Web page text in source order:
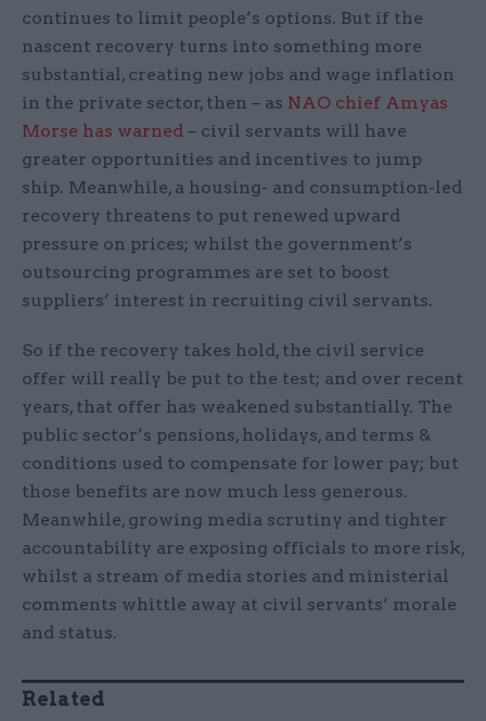
continues to limit people’s options. But if the
nascent recovery turns into something more
substantial, creating new jobs and wage inflation
in the private sector, then – as NAO chief Amyas
Morse has warned – civil servants will have
greater opportunities and incentives to jump
ship. Meanwhile, a housing- and consumption-led
recovery threatens to put renewed upward
pressure on prices; whilst the government’s
outsourcing programmes are set to boost
suppliers’ interest in recruiting civil servants.
So if the recovery takes hold, the civil service
offer will really be put to the test; and over recent
years, that offer has weakened substantially. The
public sector’s pensions, holidays, and terms &
conditions used to compensate for lower pay; but
those benefits are now much less generous.
Meanwhile, growing media scrutiny and tighter
accountability are exposing officials to more risk,
whilst a stream of media stories and ministerial
comments whittle away at civil servants’ morale
and status.
Related